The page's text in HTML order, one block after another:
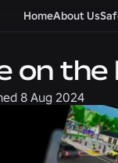
HomeAbout Us
on the
8 Aug 2024